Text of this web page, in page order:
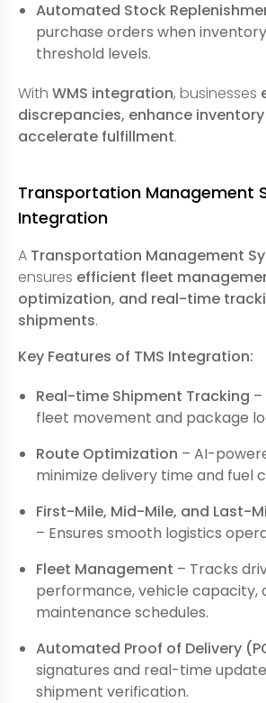
Automated Stock
purchase orders when
threshold levels.
With WMS integration, businesses
discrepancies, enhance
accelerate fulfillment.
Transportation Management
Integration
A Transportation Management
ensures efficient fleet
optimization, and real-time
shipments.
Key Features of TMS Integration:
Real-time Shipment Tracking
fleet movement and package
Route Optimization – AI-
minimize delivery time and fuel
First-Mile, Mid-Mile, and Last-
– Ensures smooth logistics
Fleet Management – Tracks
performance, vehicle capacity,
maintenance schedules.
Automated Proof of Delivery
signatures and real-time
shipment verification.